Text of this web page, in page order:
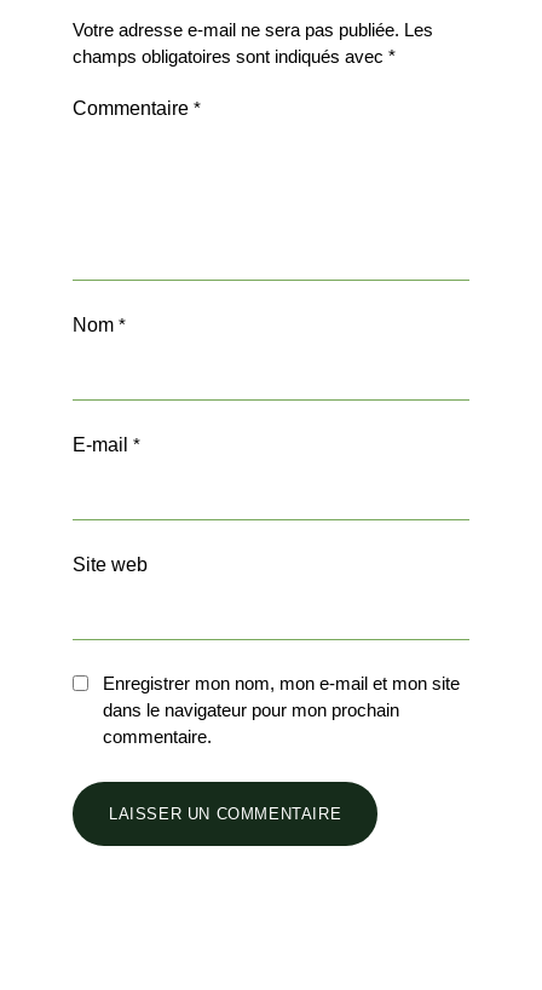
Votre adresse e-mail ne sera pas publiée. Les
champs obligatoires sont indiqués avec *
Commentaire *
Nom *
E-mail *
Site web
Enregistrer mon nom, mon e-mail et mon site
dans le navigateur pour mon prochain
commentaire.